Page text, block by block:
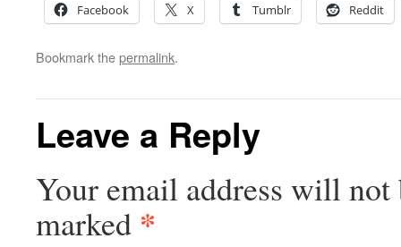
Facebook X Tumblr Reddit
Bookmark thepermalink.
Leave a Reply
Your email address will not
marked *